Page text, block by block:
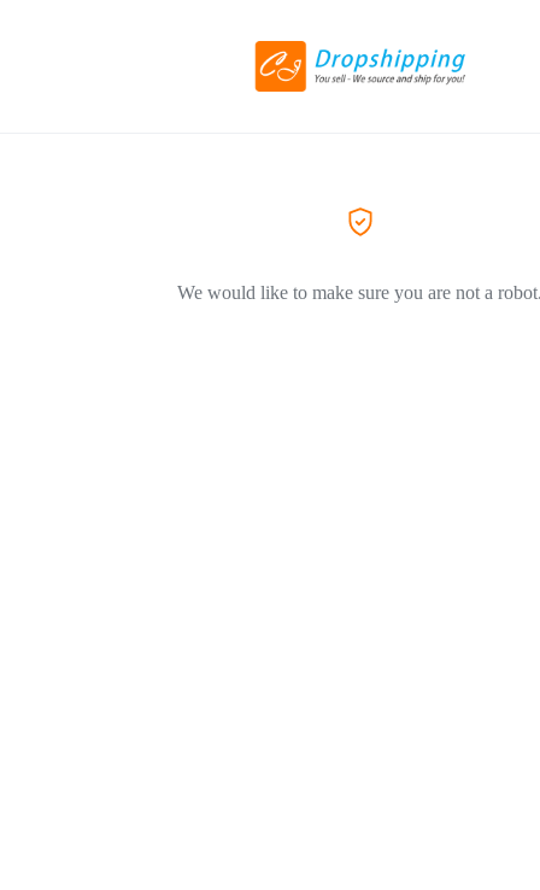
We would like to make sure you are not a